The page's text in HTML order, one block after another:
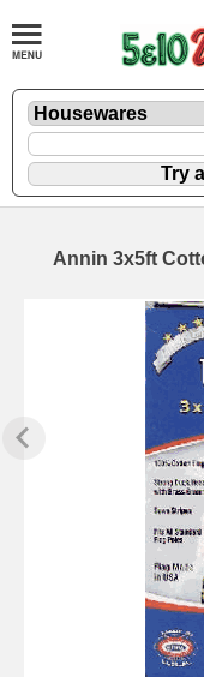
Annin 3x5ft